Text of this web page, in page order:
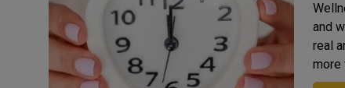
and
real